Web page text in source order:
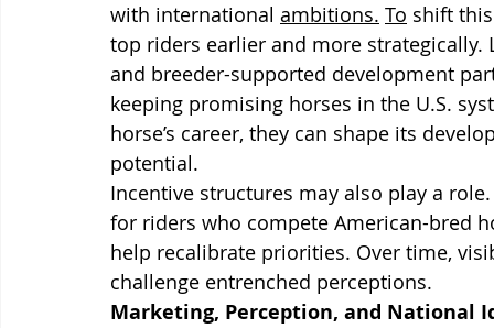
with international ambitions. To shift
top riders earlier and more
and breeder-supported development
keeping promising horses in the U.S.
horse’s career, they can shape its
potential.
Incentive structures may also play a
for riders who compete American-bred
help recalibrate priorities. Over time,
challenge entrenched perceptions.
Marketing, Perception, and National